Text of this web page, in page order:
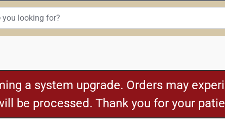
a system upgrade. Orders may
be processed. Thank you for your